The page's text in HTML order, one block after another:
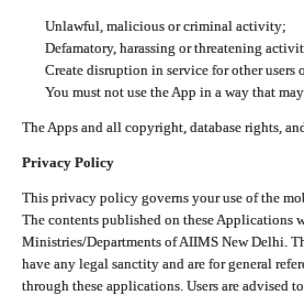
Unlawful, malicious or criminal activity;
Defamatory, harassing or threatening
Create disruption in service for other users
You must not use the App in a way that
The Apps and all copyright, database rights,
Privacy Policy
This privacy policy governs your use of the
The contents published on these Applications
Ministries/Departments of AIIMS New Delhi.
have any legal sanctity and are for general
through these applications. Users are advised